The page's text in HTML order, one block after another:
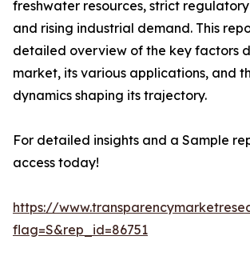
freshwater resources, strict
and rising industrial demand. This
detailed overview of the key factors
market, its various applications, and
dynamics shaping its trajectory.
For detailed insights and a Sample
access today!
https://
flag=S&rep_id=86751